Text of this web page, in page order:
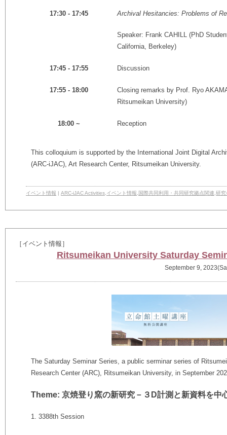
17:30 - 17:45 Archival Hesitancies: Problems of
Speaker: Frank CAHILL (PhD
California, Berkeley)
17:45 - 17:55 Discussion
17:55 - 18:00 Closing remarks by Prof. Ryo
Ritsumeikan University)
18:00 ~ Reception
This colloquium is supported by the International Joint Digital
(ARC-iJAC), Art Research Center, Ritsumeikan University.
イベント情報 | ARC-iJAC Activities イベント情報 国際共同利用・共同研究拠点関連 研究
［イベント情報］
Ritsumeikan University Saturday
September 9,
The Saturday Seminar Series, a public serminar series of
Research Center (ARC), Ritsumeikan University, in September
Theme: 京焼登り窯の新研究－３D計測と新資料を中
1. 3388th Session